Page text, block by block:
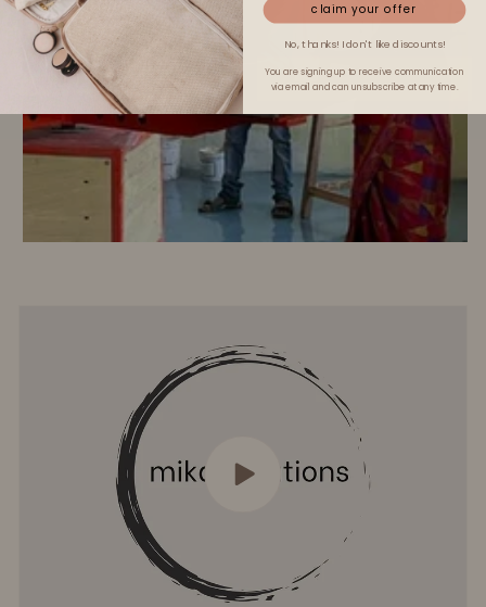
claim your offer
No, thanks! I don't like discounts!
You are signing up to receive communication
via email and can unsubscribe at any time.